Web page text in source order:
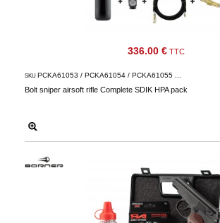
336.00 € TTC
Bolt sniper airsoft rifle Complete SDIK HPA pack
SKU PCKA61053 / PCKA61054 / PCKA61055 ...